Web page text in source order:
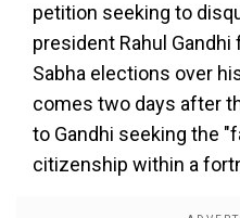
petition seeking to
president Rahul
Sabha elections over
comes two days after
to Gandhi seeking the
citizenship within a